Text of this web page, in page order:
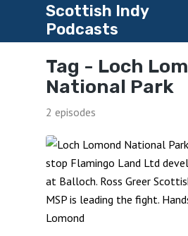
Scottish Indy
Podcasts
Tag - Loch
National Park
2 episodes
Hands Off Loch